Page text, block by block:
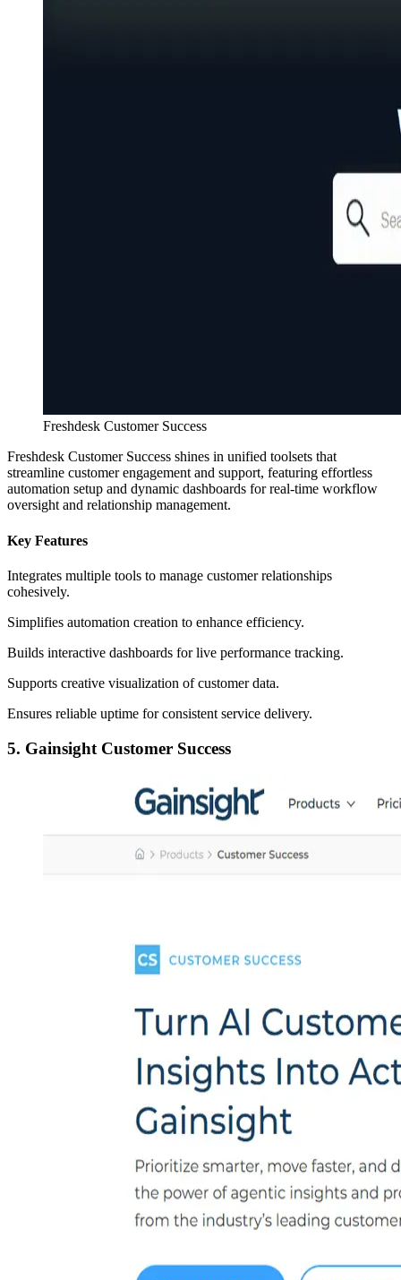
Freshdesk Customer Success
Freshdesk Customer Success shines in unified toolsets that
streamline customer engagement and support, featuring effortless
automation setup and dynamic dashboards for real-time workflow
oversight and relationship management.
Key Features
Integrates multiple tools to manage customer relationships
cohesively.
Simplifies automation creation to enhance efficiency.
Builds interactive dashboards for live performance tracking.
Supports creative visualization of customer data.
Ensures reliable uptime for consistent service delivery.
5. Gainsight Customer Success